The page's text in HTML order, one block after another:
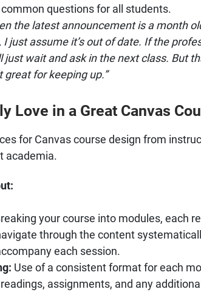
questions for all students.
the latest announcement is a month
just assume it’s out of date. If the
just wait and ask in the next class. But
great for keeping up.”
Love in a Great Canvas
for Canvas course design from
academia.
your course into modules, each
through the content
each session.
Use of a consistent format for each
assignments, and any